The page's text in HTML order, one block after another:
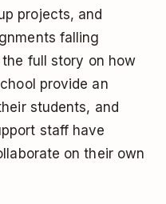
projects, and
falling
the full story on how
provide an
students, and
staff have
on their own